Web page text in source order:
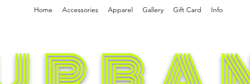
Home Accessories Apparel Gallery Gift Card Info